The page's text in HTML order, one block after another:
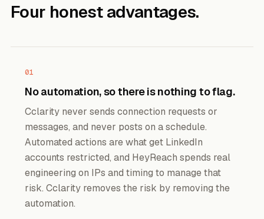
Four honest advantages.
01
No automation, so there is nothing to flag.
Cclarity never sends connection requests or
messages, and never posts on a schedule.
Automated actions are what get LinkedIn
accounts restricted, and HeyReach spends real
engineering on IPs and timing to manage that
risk. Cclarity removes the risk by removing the
automation.